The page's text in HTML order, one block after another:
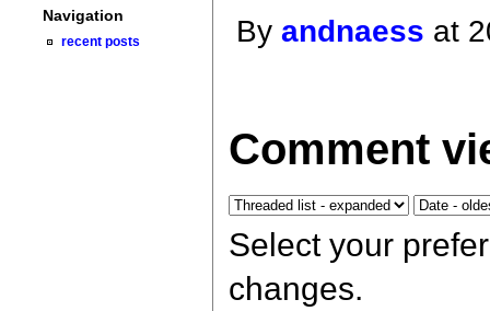
Navigation
recent posts Byandnaess at
Comment
Select your
changes.